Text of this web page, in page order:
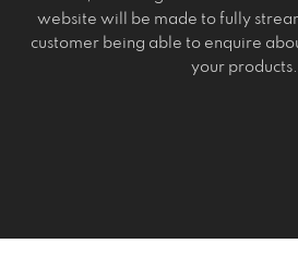
website will be made to fully
customer being able to enquire
your products.